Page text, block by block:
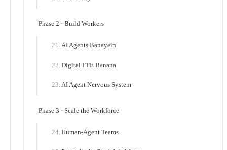
Phase 2 · Build Workers
AI Agents Banayein
Digital FTE Banana
AI Agent Nervous System
Phase 3 · Scale the Workforce
Human-Agent Teams